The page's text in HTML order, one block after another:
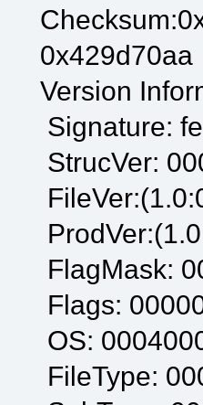
0x429d70aa
Version
Signature:
StrucVer:
FlagMask:
Flags:
OS:
FileType: